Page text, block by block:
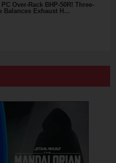
Over-Rack BHP-50R! Three-
Balances Exhaust H…